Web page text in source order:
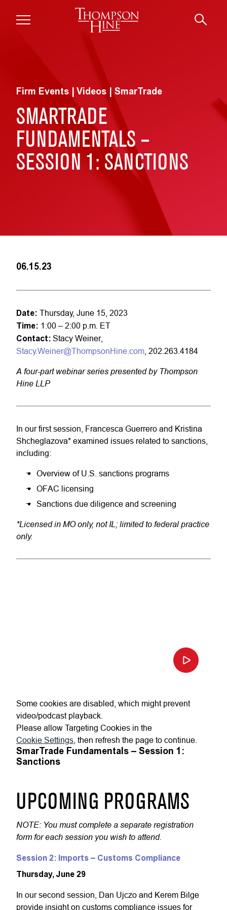
Firm Events | Videos | SmarTrade
SMARTRADE
FUNDAMENTALS –
SESSION 1: SANCTIONS
06.15.23
Date: Thursday, June 15, 2023
Time: 1:00 – 2:00 p.m. ET
Contact: Stacy Weiner,
Stacy.Weiner@ThompsonHine.com , 202.263.4184
A four-part webinar series presented by Thompson
Hine LLP
In our first session, Francesca Guerrero and Kristina
Shcheglazova* examined issues related to sanctions,
including:
Overview of U.S. sanctions programs
OFAC licensing
Sanctions due diligence and screening
*Licensed in MO only, not IL; limited to federal practice
only.
Some cookies are disabled, which might prevent
video/podcast playback.
Please allow Targeting Cookies in the
Cookie Settings , then refresh the page to continue.
SmarTrade Fundamentals – Session 1:
Sanctions
UPCOMING PROGRAMS
NOTE: You must complete a separate registration
form for each session you wish to attend.
Session 2: Imports – Customs Compliance
Thursday, June 29
In our second session, Dan Ujczo and Kerem Bilge
provide insight on customs compliance issues for